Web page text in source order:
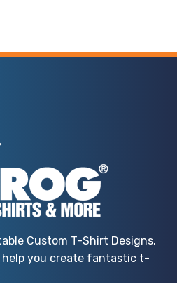
Custom T-Shirt Designs.
help you create fantastic t-